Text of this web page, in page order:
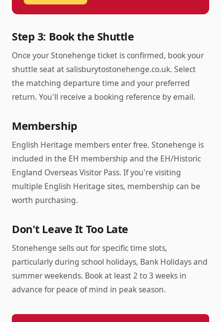
Step 3: Book the Shuttle
Once your Stonehenge ticket is confirmed, book your
shuttle seat at salisburytostonehenge.co.uk. Select
the matching departure time and your preferred
return. You'll receive a booking reference by email.
Membership
English Heritage members enter free. Stonehenge is
included in the EH membership and the EH/Historic
England Overseas Visitor Pass. If you're visiting
multiple English Heritage sites, membership can be
worth purchasing.
Don't Leave It Too Late
Stonehenge sells out for specific time slots,
particularly during school holidays, Bank Holidays and
summer weekends. Book at least 2 to 3 weeks in
advance for peace of mind in peak season.